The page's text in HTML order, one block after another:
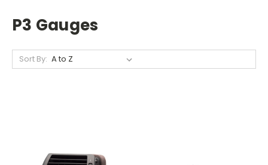
P3 Gauges
Sort By: